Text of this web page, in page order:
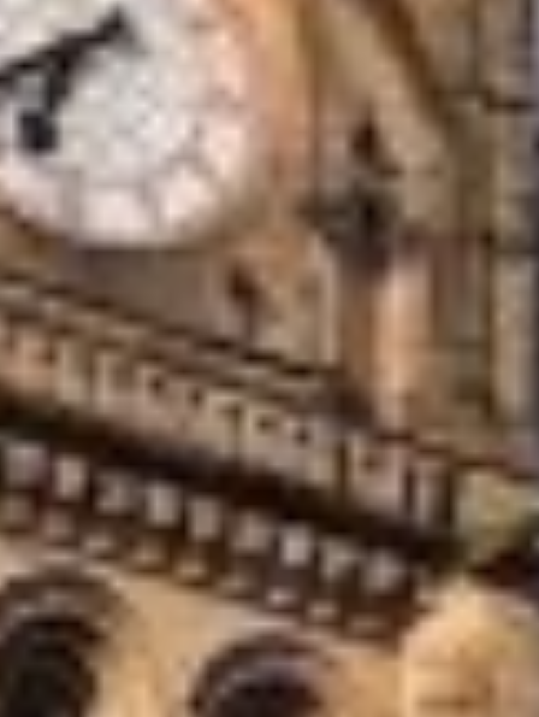
offices